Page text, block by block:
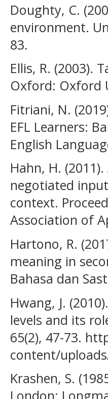
Doughty, C.
environment.
83.
Ellis, R. (2003).
Oxford: Oxford
Fitriani, N.
EFL Learners:
English
Hahn, H.
negotiated
context.
Association of
Hartono, R.
meaning in
Bahasa dan
Hwang, J.
levels and its
65(2), 47-73.
content/
Krashen, S.
London: